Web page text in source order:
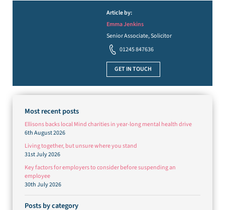
Article by:
Emma Jenkins
Senior Associate, Solicitor
01245 847636
GET IN TOUCH
Most recent posts
Ellisons backs local Mind charities in year-long mental health drive
6th August 2026
Living together, but unsure where you stand
31st July 2026
Key factors for employers to consider before suspending an
employee
30th July 2026
Posts by category